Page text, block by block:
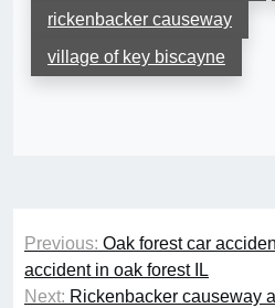
rickenbacker causeway
village of key biscayne
Post
navigation
Previous: Oak forest car
accident in oak forest IL
Next: Rickenbacker causeway